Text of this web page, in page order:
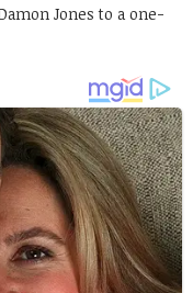
Jones to a one-